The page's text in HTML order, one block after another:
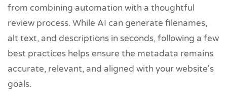
from combining automation with a thoughtful
review process. While AI can generate filenames,
alt text, and descriptions in seconds, following a few
best practices helps ensure the metadata remains
accurate, relevant, and aligned with your website's
goals.